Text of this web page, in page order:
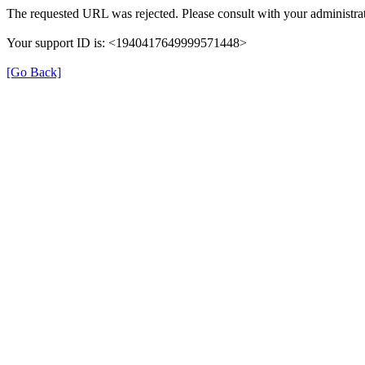
The requested URL was rejected. Please consult with your
Your support ID is: <1940417649999571448>
[Go Back]